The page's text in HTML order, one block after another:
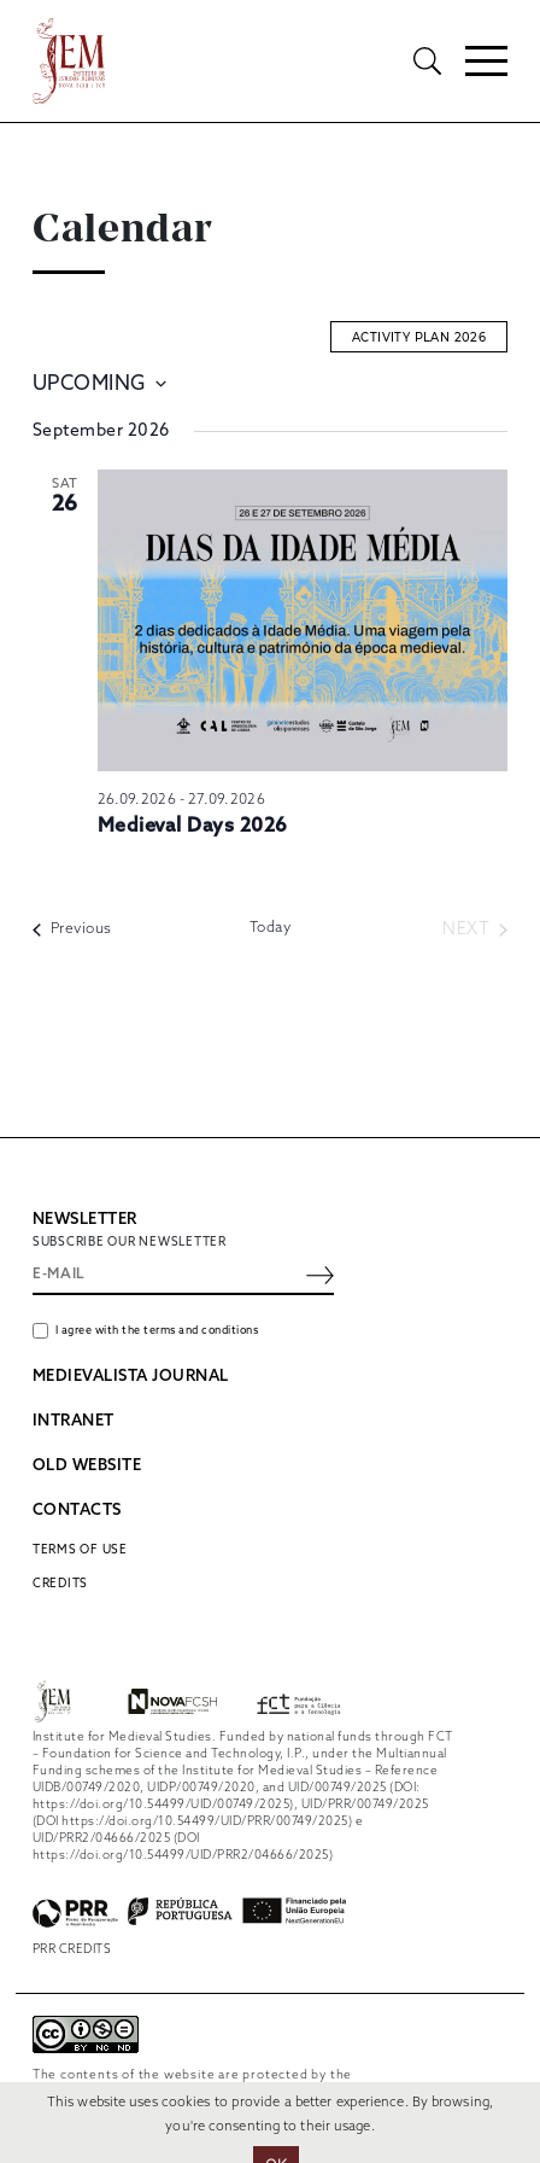
Calendar
ACTIVITY PLAN 2026
UPCOMING
date.
September 2026
SAT
26
26.09.2026- 27.09.2026
Medieval Days 2026
PreviousEvents Today
NEXT
NEWSLETTER
SUBSCRIBE OUR NEWSLETTER
I agree with the terms and conditions
MEDIEVALISTA JOURNAL
INTRANET
OLD WEBSITE
CONTACTS
TERMS OF USE
CREDITS
Institute for Medieval Studies. Funded by national funds through FCT
– Foundation for Science and Technology, I.P., under the Multiannual
Funding schemes of the Institute for Medieval Studies – Reference
UIDB/00749/2020, UIDP/00749/2020, and UID/00749/2025 (DOI:
https://doi.org/10.54499/UID/00749/2025), UID/PRR/00749/2025
(DOI https://doi.org/10.54499/UID/PRR/00749/2025) e
UID/PRR2/04666/2025 (DOI
https://doi.org/10.54499/UID/PRR2/04666/2025)
PRR CREDITS
The contents of the website are protected by the
NonCommercial-NoDerivs 4.0 International.
This website uses cookies to provide a better experience. By browsing,
you're consenting to their usage.